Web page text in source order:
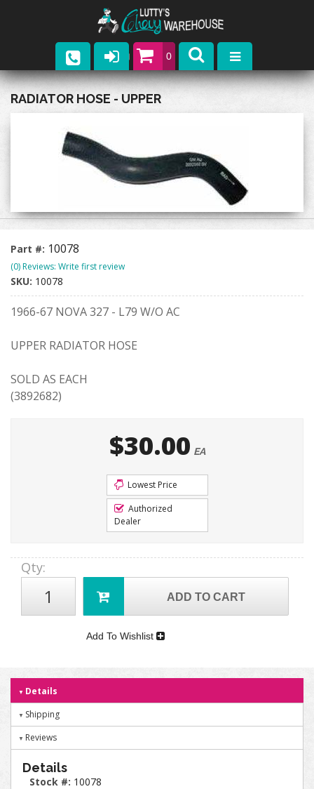
0
Parts
Catalogs
Contact
RADIATOR HOSE - UPPER
Part #: 10078
(0) Reviews: Write first review
SKU: 10078
1966-67 NOVA 327 - L79 W/O AC
UPPER RADIATOR HOSE
SOLD AS EACH
(3892682)
$30.00 EA
Lowest Price
Authorized
Dealer
Qty:
ADD TO CART
Add To Wishlist
Details
Shipping
Reviews
Details
Stock #: 10078